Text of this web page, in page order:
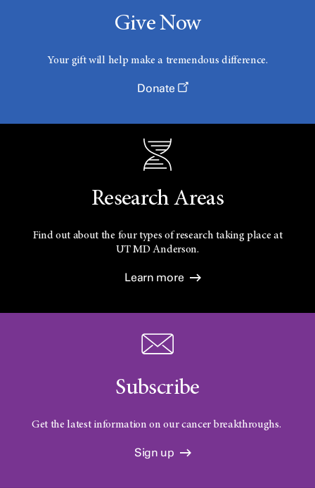
Give Now
Your gift will help make a tremendous difference.
Donate
Research Areas
Find out about the four types of research taking place at
UTMD Anderson.
Learn more
Subscribe
Get the latest information on our cancer breakthroughs.
Sign up